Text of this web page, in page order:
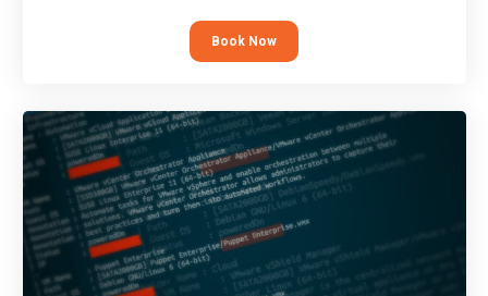
This course has an accompanying freeTaster Session
Book Now